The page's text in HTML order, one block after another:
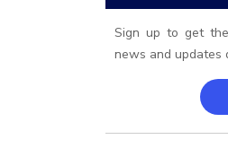
Sign up to get
news and updates